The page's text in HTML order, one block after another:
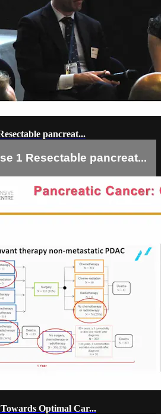
pancreat...
1 Resectable pancreat...
Optimal Car...